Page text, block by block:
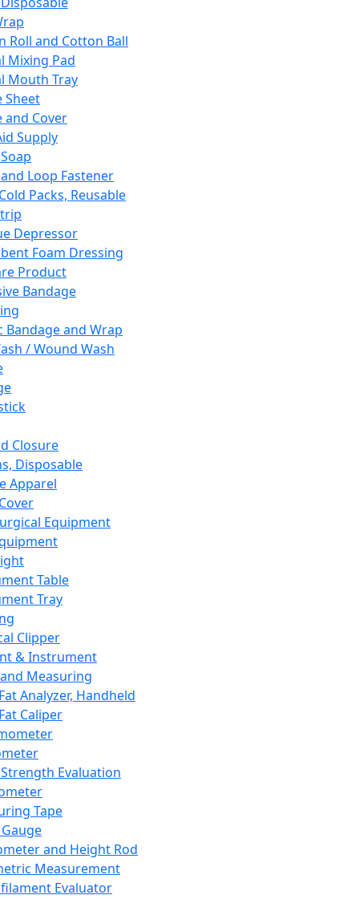
Roll and Cotton Ball
Mixing Pad
Mouth Tray
Sheet
and Cover
Supply
Loop Fastener
Packs, Reusable
Depressor
Foam Dressing
Product
Bandage
Bandage and Wrap
/ Wound Wash
Closure
Disposable
Apparel
Equipment
Table
Tray
Clipper
& Instrument
Measuring
Analyzer, Handheld
Caliper
Evaluation
Tape
and Height Rod
Measurement
Evaluator